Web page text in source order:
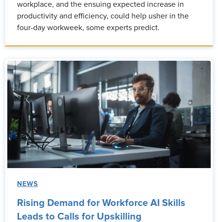
workplace, and the ensuing expected increase in
productivity and efficiency, could help usher in the
four-day workweek, some experts predict.
NEWS
Rising Demand for Workforce AI Skills
Leads to Calls for Upskilling